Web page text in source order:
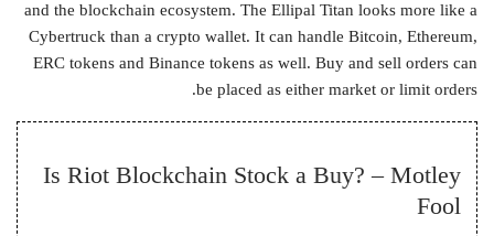
and the blockchain ecosystem. The Ellipal Titan looks more like a
Cybertruck than a crypto wallet. It can handle Bitcoin, Ethereum,
ERC tokens and Binance tokens as well. Buy and sell orders can
be placed as either market or limit orders.
Is Riot Blockchain Stock a Buy? – Motley
Fool